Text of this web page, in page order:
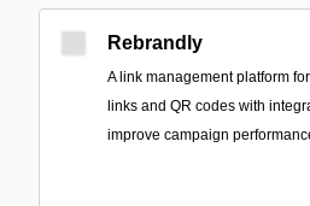
Rebrandly
A link management platform
links and QR codes with
improve campaign